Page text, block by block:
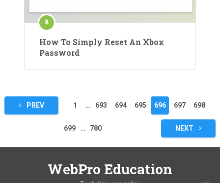
How To Simply Reset An Xbox
Password
Posts
pagination
PREV 1 … 693 694 695 696 697 698
699 … 780 NEXT
WebPro Education